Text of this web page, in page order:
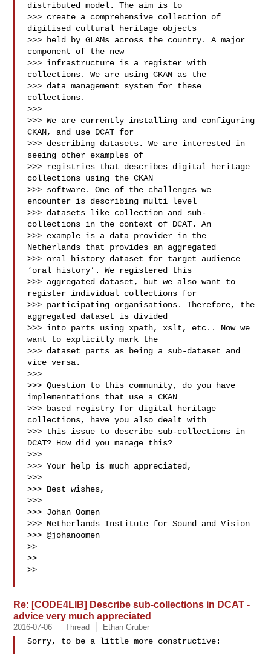
distributed model. The aim is to
>>> create a comprehensive collection of
digitised cultural heritage objects
>>> held by GLAMs across the country. A major
component of the new
>>> infrastructure is a register with
collections. We are using CKAN as the
>>> data management system for these
collections.
>>>
>>> We are currently installing and configuring
CKAN, and use DCAT for
>>> describing datasets. We are interested in
seeing other examples of
>>> registries that describes digital heritage
collections using the CKAN
>>> software. One of the challenges we
encounter is describing multi level
>>> datasets like collection and sub-
collections in the context of DCAT. An
>>> example is a data provider in the
Netherlands that provides an aggregated
>>> oral history dataset for target audience
‘oral history’. We registered this
>>> aggregated dataset, but we also want to
register individual collections for
>>> participating organisations. Therefore, the
aggregated dataset is divided
>>> into parts using xpath, xslt, etc.. Now we
want to explicitly mark the
>>> dataset parts as being a sub-dataset and
vice versa.
>>>
>>> Question to this community, do you have
implementations that use a CKAN
>>> based registry for digital heritage
collections, have you also dealt with
>>> this issue to describe sub-collections in
DCAT? How did you manage this?
>>>
>>> Your help is much appreciated,
>>>
>>> Best wishes,
>>>
>>> Johan Oomen
>>> Netherlands Institute for Sound and Vision
>>> @johanoomen
>>
>>
>>
Re: [CODE4LIB] Describe sub-collections in DCAT -
advice very much appreciated
2016-07-06 Thread Ethan Gruber
Sorry, to be a little more constructive: